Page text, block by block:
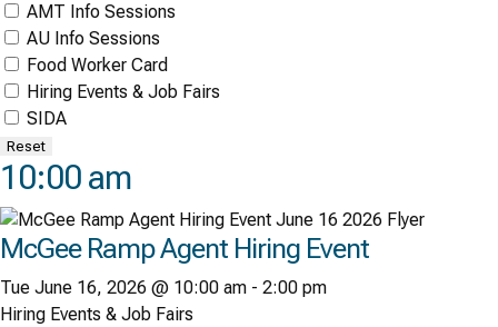
AMT Info Sessions
AU Info Sessions
Food Worker Card
Hiring Events & Job Fairs
SIDA
Reset
10:00 am
McGee Ramp Agent Hiring Event
Tue June 16, 2026 @ 10:00 am - 2:00 pm
Hiring Events & Job Fairs